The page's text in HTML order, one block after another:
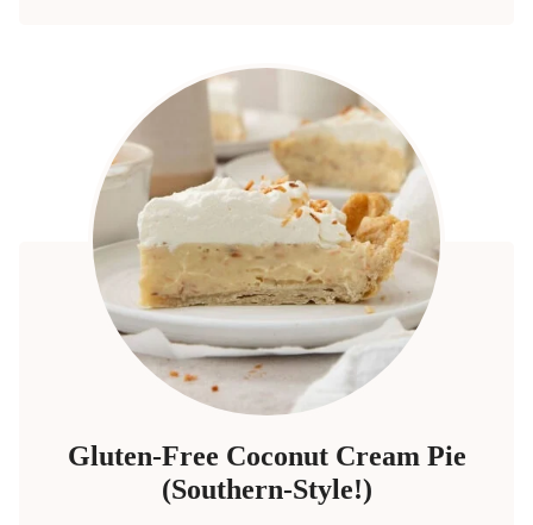
Gluten-Free Coconut Cream Pie
(Southern-Style!)